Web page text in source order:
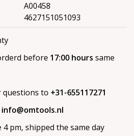
A00458
4627151051093
before 17:00 hours same
questions to +31-655117271
info@omtools.nl
pm, shipped the same day